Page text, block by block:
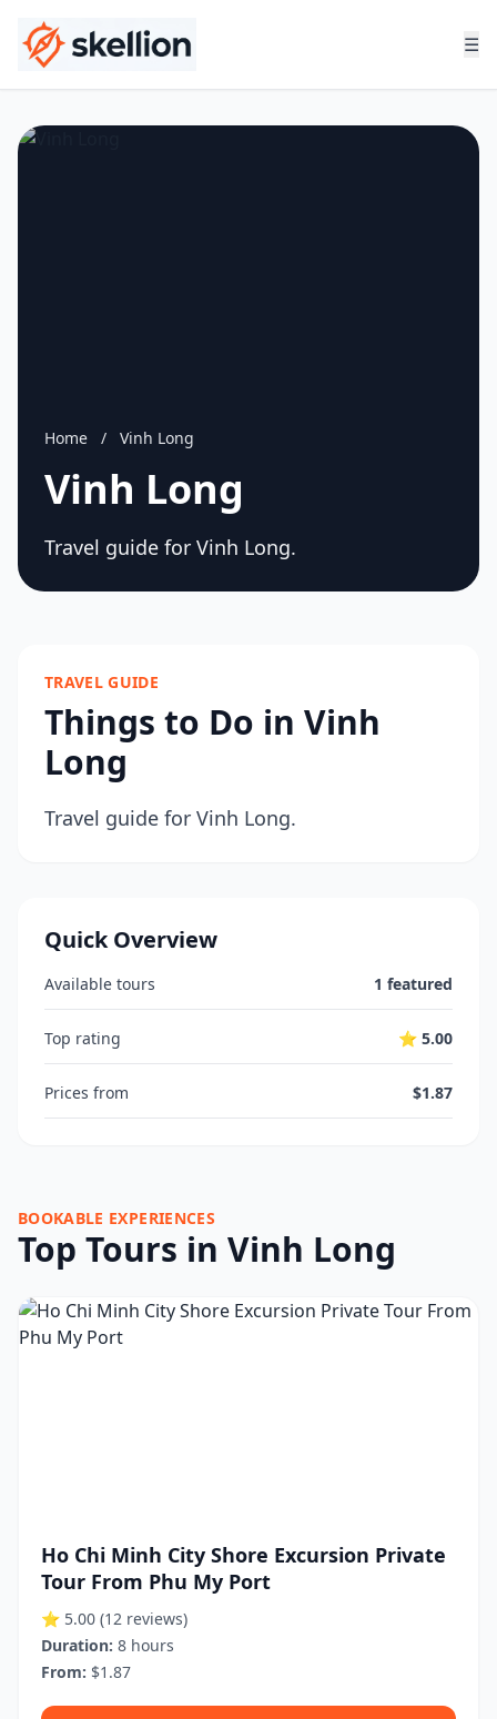
☰
Home / Vinh Long
Vinh Long
Travel guide for Vinh Long.
TRAVEL GUIDE
Things to Do in Vinh
Long
Travel guide for Vinh Long.
Quick Overview
Available tours 1 featured
Top rating ⭐ 5.00
Prices from $1.87
BOOKABLE EXPERIENCES
Top Tours in Vinh Long
Ho Chi Minh City Shore Excursion Private
Tour From Phu My Port
⭐ 5.00 (12 reviews)
Duration: 8 hours
From: $1.87